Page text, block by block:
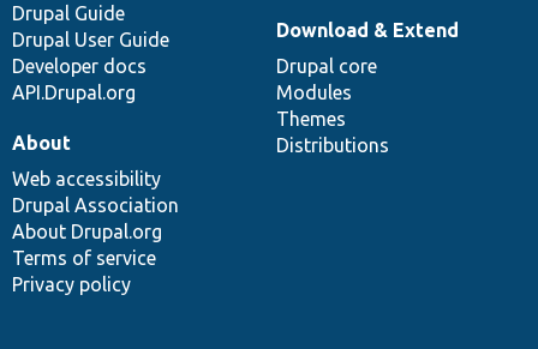
Drupal Guide
Drupal User Guide
Developer docs
API.Drupal.org
Download & Extend
Drupal core
Modules
Themes
Distributions
About
Web accessibility
Drupal Association
About Drupal.org
Terms of service
Privacy policy